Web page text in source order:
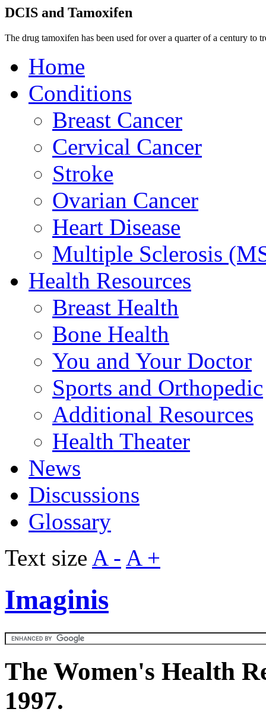
DCIS and Tamoxifen
The drug tamoxifen has been used for over a quarter of a century to
Home
Conditions
Breast Cancer
Cervical Cancer
Stroke
Ovarian Cancer
Heart Disease
Multiple Sclerosis
Health Resources
Breast Health
Bone Health
You and Your Doctor
Sports and Orthopedic
Additional Resources
Health Theater
News
Discussions
Glossary
Text size A - A +
Imaginis
The Women's Health
1997.